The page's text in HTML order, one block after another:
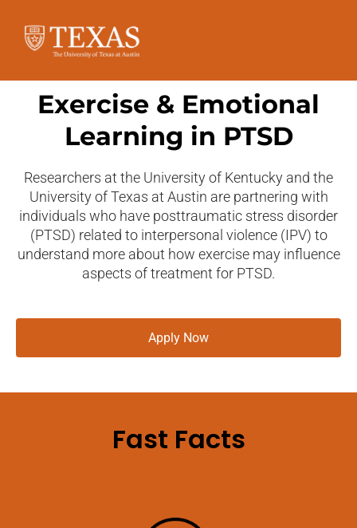
Exercise & Emotional
Learning in PTSD
Researchers at the University of Kentucky and the
University of Texas at Austin are partnering with
individuals who have posttraumatic stress disorder
(PTSD) related to interpersonal violence (IPV) to
understand more about how exercise may influence
aspects of treatment for PTSD.
Apply Now
Fast Facts